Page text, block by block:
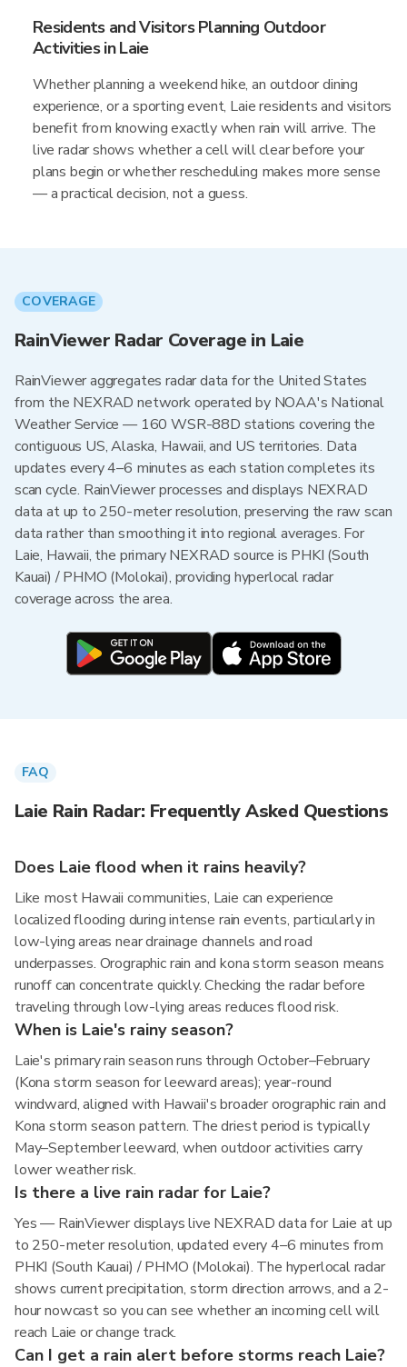
Residents and Visitors Planning Outdoor
Activities in Laie
Whether planning a weekend hike, an outdoor dining
experience, or a sporting event, Laie residents and visitors
benefit from knowing exactly when rain will arrive. The
live radar shows whether a cell will clear before your
plans begin or whether rescheduling makes more sense
— a practical decision, not a guess.
COVERAGE
RainViewer Radar Coverage in Laie
RainViewer aggregates radar data for the United States
from the NEXRAD network operated by NOAA's National
Weather Service — 160 WSR-88D stations covering the
contiguous US, Alaska, Hawaii, and US territories. Data
updates every 4–6 minutes as each station completes its
scan cycle. RainViewer processes and displays NEXRAD
data at up to 250-meter resolution, preserving the raw scan
data rather than smoothing it into regional averages. For
Laie, Hawaii, the primary NEXRAD source is PHKI (South
Kauai) / PHMO (Molokai), providing hyperlocal radar
coverage across the area.
FAQ
Laie Rain Radar: Frequently Asked Questions
Does Laie flood when it rains heavily?
Like most Hawaii communities, Laie can experience
localized flooding during intense rain events, particularly in
low-lying areas near drainage channels and road
underpasses. Orographic rain and kona storm season means
runoff can concentrate quickly. Checking the radar before
traveling through low-lying areas reduces flood risk.
When is Laie's rainy season?
Laie's primary rain season runs through October–February
(Kona storm season for leeward areas); year-round
windward, aligned with Hawaii's broader orographic rain and
Kona storm season pattern. The driest period is typically
May–September leeward, when outdoor activities carry
lower weather risk.
Is there a live rain radar for Laie?
Yes — RainViewer displays live NEXRAD data for Laie at up
to 250-meter resolution, updated every 4–6 minutes from
PHKI (South Kauai) / PHMO (Molokai). The hyperlocal radar
shows current precipitation, storm direction arrows, and a 2-
hour nowcast so you can see whether an incoming cell will
reach Laie or change track.
Can I get a rain alert before storms reach Laie?